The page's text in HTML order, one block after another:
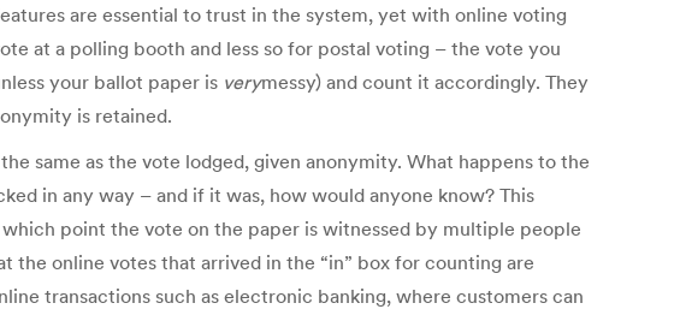
are essential to trust in the system, yet with online voting
at a polling booth and less so for postal voting – the vote you
your ballot paper is verymessy) and count it accordingly. They
is retained.
same as the vote lodged, given anonymity. What happens to the
in any way – and if it was, how would anyone know? This
point the vote on the paper is witnessed by multiple people
online votes that arrived in the “in” box for counting are
transactions such as electronic banking, where customers can